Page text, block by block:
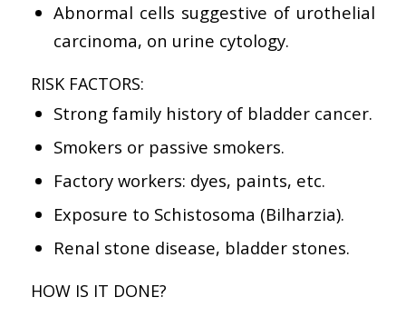
Abnormal cells suggestive of urothelial
carcinoma, on urine cytology.
RISK FACTORS:
Strong family history of bladder cancer.
Smokers or passive smokers.
Factory workers: dyes, paints, etc.
Exposure to Schistosoma (Bilharzia).
Renal stone disease, bladder stones.
HOW IS IT DONE?